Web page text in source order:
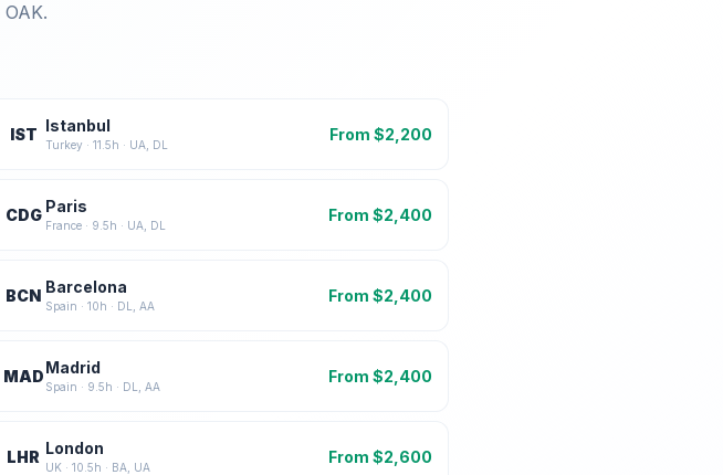
OAK.
IST Istanbul
Turkey · 11.5h · UA, DL
From $2,200
CDG Paris
France · 9.5h · UA, DL
From $2,400
BCN Barcelona
Spain · 10h · DL, AA
From $2,400
MADMadrid
Spain · 9.5h · DL, AA
From $2,400
LHR London
UK · 10.5h · BA, UA
From $2,600